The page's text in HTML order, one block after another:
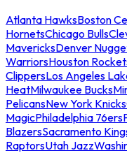
Atlanta HawksBoston
HornetsChicago Bulls
MavericksDenver
WarriorsHouston
ClippersLos Angeles
HeatMilwaukee Bucks
PelicansNew York Knicks
MagicPhiladelphia 76ers
BlazersSacramento
RaptorsUtah Jazz